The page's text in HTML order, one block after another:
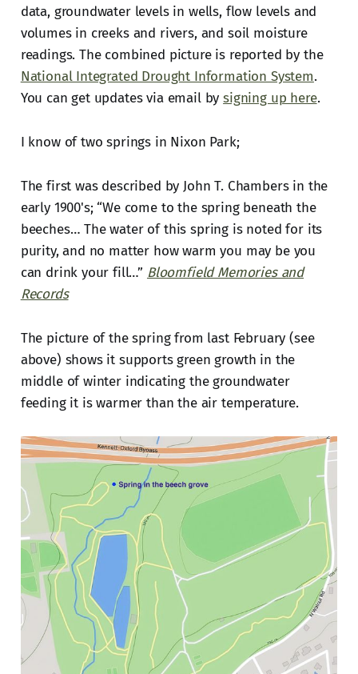
data, groundwater levels in wells, flow levels and
volumes in creeks and rivers, and soil moisture
readings. The combined picture is reported by the
National Integrated Drought Information System.
You can get updates via email bysigning up here.
I know of two springs in Nixon Park;
The first was described by John T. Chambers in the
early 1900's; “We come to the spring beneath the
beeches… The water of this spring is noted for its
purity, and no matter how warm you may be you
can drink your fill…” Bloomfield Memories and
Records
The picture of the spring from last February (see
above) shows it supports green growth in the
middle of winter indicating the groundwater
feeding it is warmer than the air temperature.